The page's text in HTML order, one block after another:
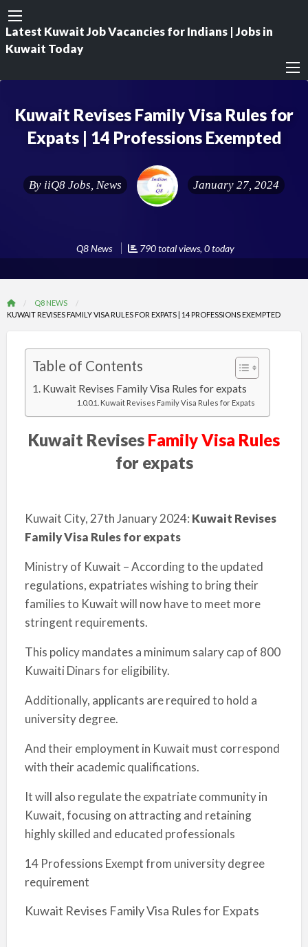
Latest Kuwait Job Vacancies for Indians | Jobs in
Kuwait Today
Kuwait Revises Family Visa Rules for
Expats | 14 Professions Exempted
By iiQ8 Jobs, News January 27, 2024
Q8 News 790 total views, 0 today
Q8 NEWS
KUWAIT REVISES FAMILY VISA RULES FOR EXPATS | 14 PROFESSIONS EXEMPTED
Table of Contents
Kuwait Revises Family Visa Rules for expats
Kuwait Revises Family Visa Rules for Expats
Kuwait Revises Family Visa Rules
for expats
Kuwait City, 27th January 2024: Kuwait Revises
Family Visa Rules for expats
Ministry of Kuwait – According to the updated
regulations, expatriates wishing to bring their
families to Kuwait will now have to meet more
stringent requirements.
This policy mandates a minimum salary cap of 800
Kuwaiti Dinars for eligibility.
Additionally, applicants are required to hold a
university degree.
And their employment in Kuwait must correspond
with their academic qualifications.
It will also regulate the expatriate community in
Kuwait, focusing on attracting and retaining
highly skilled and educated professionals
14 Professions Exempt from university degree
requirement
Kuwait Revises Family Visa Rules for Expats